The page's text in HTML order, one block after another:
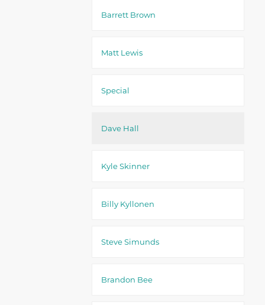
Barrett Brown
Matt Lewis
Special
Dave Hall
Kyle Skinner
Billy Kyllonen
Steve Simunds
Brandon Bee